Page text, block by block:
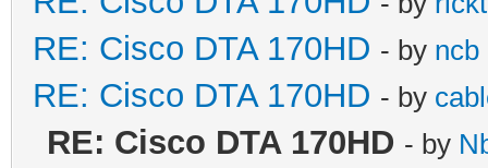
RE: Cisco DTA 170HD - by ncb
RE: Cisco DTA 170HD - by
RE: Cisco DTA 170HD - by